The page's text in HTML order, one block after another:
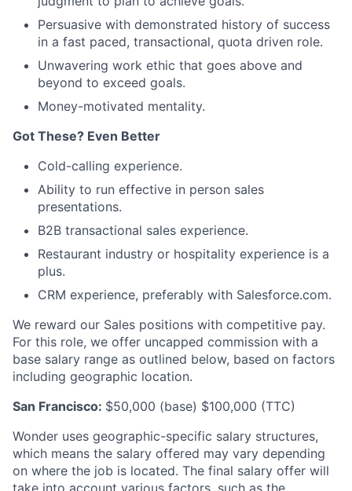
Persuasive with demonstrated history of success
in a fast paced, transactional, quota driven role.
Unwavering work ethic that goes above and
beyond to exceed goals.
Money-motivated mentality.
Got These? Even Better
Cold-calling experience.
Ability to run effective in person sales
presentations.
B2B transactional sales experience.
Restaurant industry or hospitality experience is a
plus.
CRM experience, preferably with Salesforce.com.
We reward our Sales positions with competitive pay.
For this role, we offer uncapped commission with a
base salary range as outlined below, based on factors
including geographic location.
San Francisco: $50,000 (base) $100,000 (TTC)
Wonder uses geographic-specific salary structures,
which means the salary offered may vary depending
on where the job is located. The final salary offer will
take into account various factors, such as the